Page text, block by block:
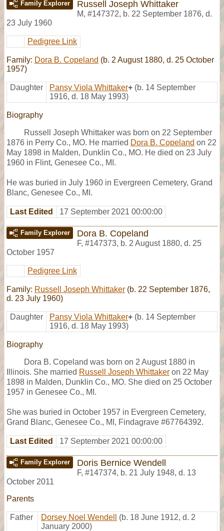
Family Explorer Russell Joseph Whittaker
M, #147372, b. 22 September 1876, d.
23 July 1960
Pedigree Link
Family: Dora B. Copeland (b. 2 August 1880, d. 25 October
1957)
Daughter Pansy Viola Whittaker+ (b. 14 September
1916, d. 18 May 1993)
Biography
Russell Joseph Whittaker was born on 22 September
1876 in Perry Co., MO. He married Dora B. Copeland on 22
May 1898 in Malden, Dunklin Co., MO. He died on 23 July
1960 in Flint, Genesee Co., MI.
He was buried in July 1960 in Evergreen Cemetery, Grand
Blanc, Genesee Co., MI.
Last Edited 17 September 2021 00:00:00
Family Explorer Dora B. Copeland
F, #147373, b. 2 August 1880, d. 25
October 1957
Pedigree Link
Family: Russell Joseph Whittaker (b. 22 September 1876,
d. 23 July 1960)
Daughter Pansy Viola Whittaker+ (b. 14 September
1916, d. 18 May 1993)
Biography
Dora B. Copeland was born on 2 August 1880 in
Illinois. She married Russell Joseph Whittaker on 22 May
1898 in Malden, Dunklin Co., MO. She died on 25 October
1957 in Genesee Co., MI.
She was buried in October 1957 in Evergreen Cemetery,
Grand Blanc, Genesee Co., MI, Findagrave #67764392.
Last Edited 17 September 2021 00:00:00
Family Explorer Doris Bernice Wendell
F, #147374, b. 21 July 1948, d. 13
October 2011
Parents
Father Dorsey Noel Wendell
(b. 18 June 1912, d. 2
January 2000)